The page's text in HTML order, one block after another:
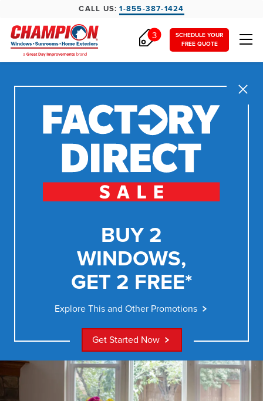
CALL US:1-855-387-1424
SCHEDULE YOUR
FREE QUOTE
3
Close
BUY 2
WINDOWS,
GET 2 FREE*
Explore This and Other Promotions
Get Started Now